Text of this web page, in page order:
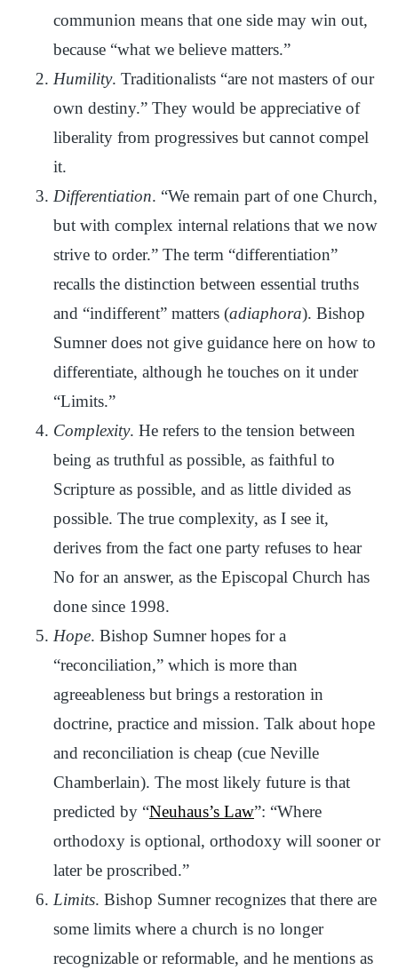
communion means that one side may win out,
because “what we believe matters.”
Humility. Traditionalists “are not masters of our
own destiny.” They would be appreciative of
liberality from progressives but cannot compel
it.
Differentiation. “We remain part of one Church,
but with complex internal relations that we now
strive to order.” The term “differentiation”
recalls the distinction between essential truths
and “indifferent” matters (adiaphora). Bishop
Sumner does not give guidance here on how to
differentiate, although he touches on it under
“Limits.”
Complexity. He refers to the tension between
being as truthful as possible, as faithful to
Scripture as possible, and as little divided as
possible. The true complexity, as I see it,
derives from the fact one party refuses to hear
No for an answer, as the Episcopal Church has
done since 1998.
Hope. Bishop Sumner hopes for a
“reconciliation,” which is more than
agreeableness but brings a restoration in
doctrine, practice and mission. Talk about hope
and reconciliation is cheap (cue Neville
Chamberlain). The most likely future is that
predicted by “Neuhaus’s Law”: “Where
orthodoxy is optional, orthodoxy will sooner or
later be proscribed.”
Limits. Bishop Sumner recognizes that there are
some limits where a church is no longer
recognizable or reformable, and he mentions as